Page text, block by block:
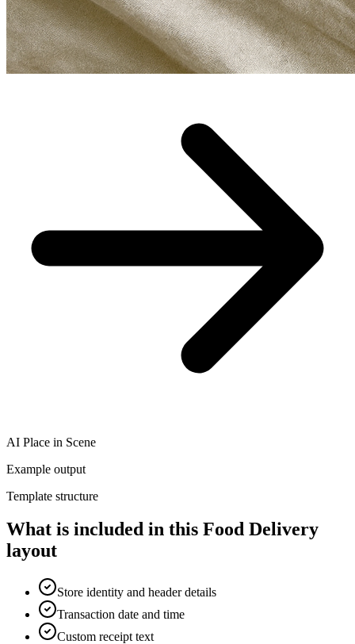
AI Place in Scene
Example output
Template structure
What is included in this Food Delivery
layout
Store identity and header details
Transaction date and time
Custom receipt text